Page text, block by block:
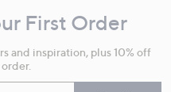
First Order
and inspiration, plus 10% off